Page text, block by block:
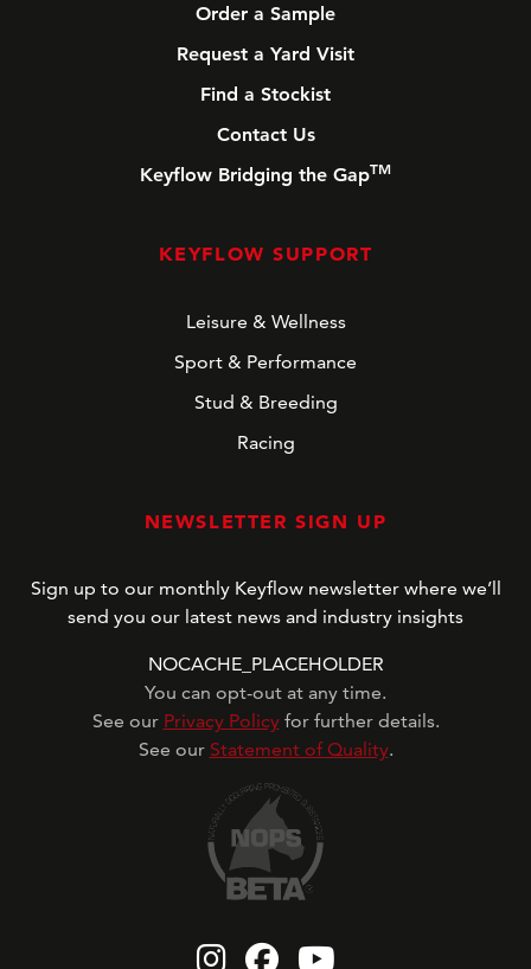
Order a Sample
Request a Yard Visit
Find a Stockist
Contact Us
Keyflow Bridging the GapTM
NEWSLETTER SIGN UP
Sign up to our monthly Keyflow newsletter where we’ll
send you our latest news and industry insights
NOCACHE_PLACEHOLDER
You can opt-out at any time.
See our Privacy Policyfor further details.
See our Statement of Quality.
KEYFLOW SUPPORT
Leisure & Wellness
Sport & Performance
Stud & Breeding
Racing